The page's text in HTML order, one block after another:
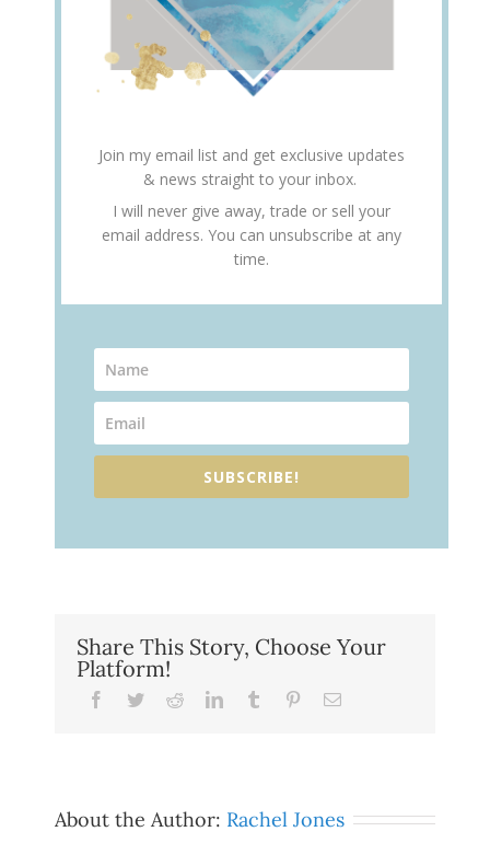
Join my email list and get exclusive updates
& news straight to your inbox.
I will never give away, trade or sell your
email address. You can unsubscribe at any
time.
SUBSCRIBE!
Share This Story, Choose Your
Platform!
Facebook
TwitterRedditLinkedInTumblr PinterestEmail
About the Author: Rachel Jones